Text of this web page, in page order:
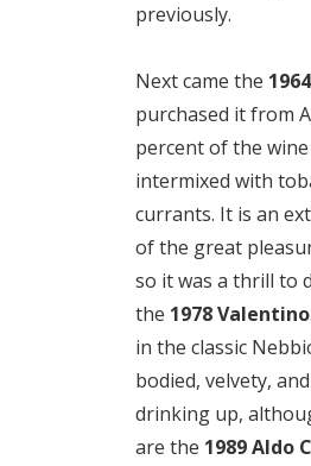
previously.
Next came the
purchased it from
percent of the
intermixed with
currants. It is an
of the great
so it was a thrill to
the 1978 Valentino
in the classic
bodied, velvety,
drinking up,
are the 1989 Aldo